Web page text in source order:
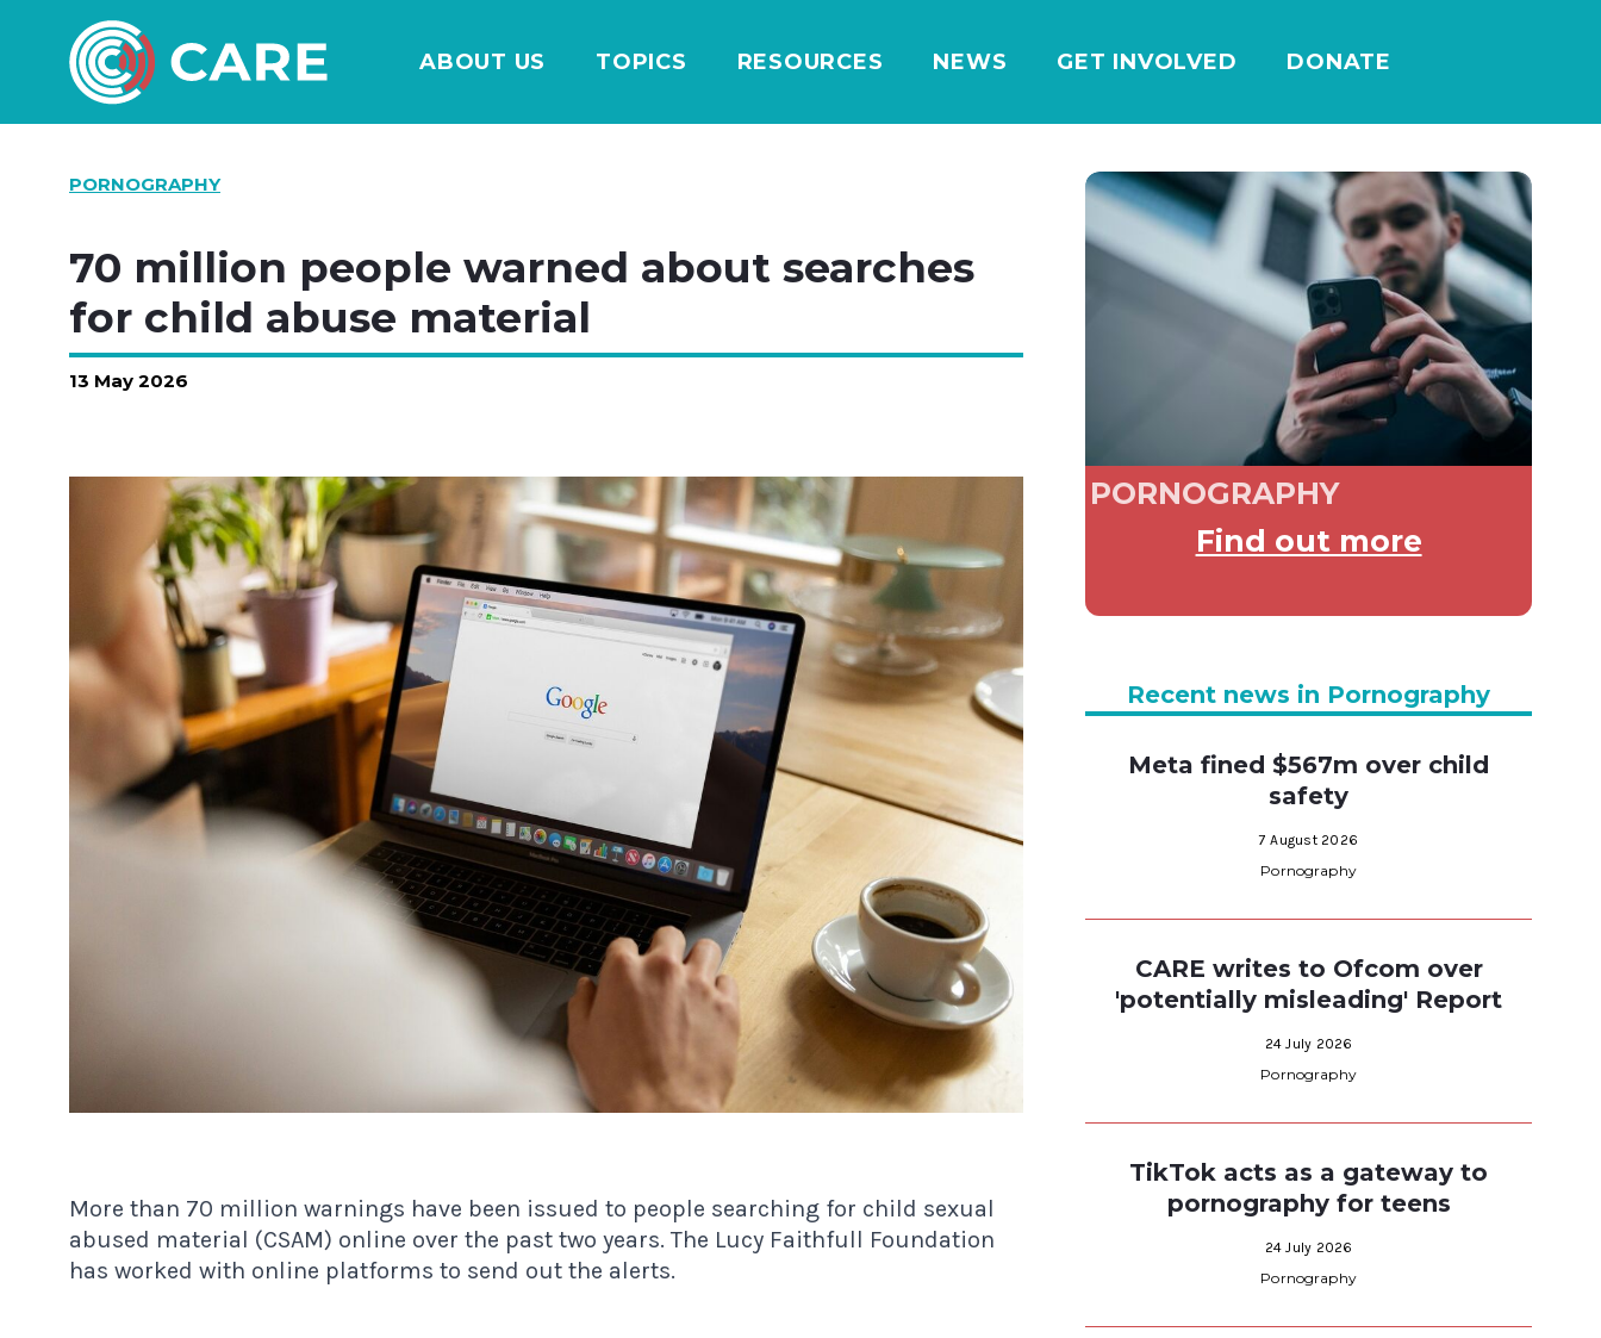
ABOUT US TOPICS RESOURCES NEWS GET INVOLVED DONATE
PORNOGRAPHY
70 million people warned about searches
for child abuse material
13 May 2026
More than 70 million warnings have been issued to people searching for child sexual
abused material (CSAM) online over the past two years. The Lucy Faithfull Foundation
has worked with online platforms to send out the alerts.
PORNOGRAPHY
Find out more
Recent news in Pornography
Meta fined $567m over child
safety
7 August 2026
Pornography
CARE writes to Ofcom over
'potentially misleading' Report
24 July 2026
Pornography
TikTok acts as a gateway to
pornography for teens
24 July 2026
Pornography